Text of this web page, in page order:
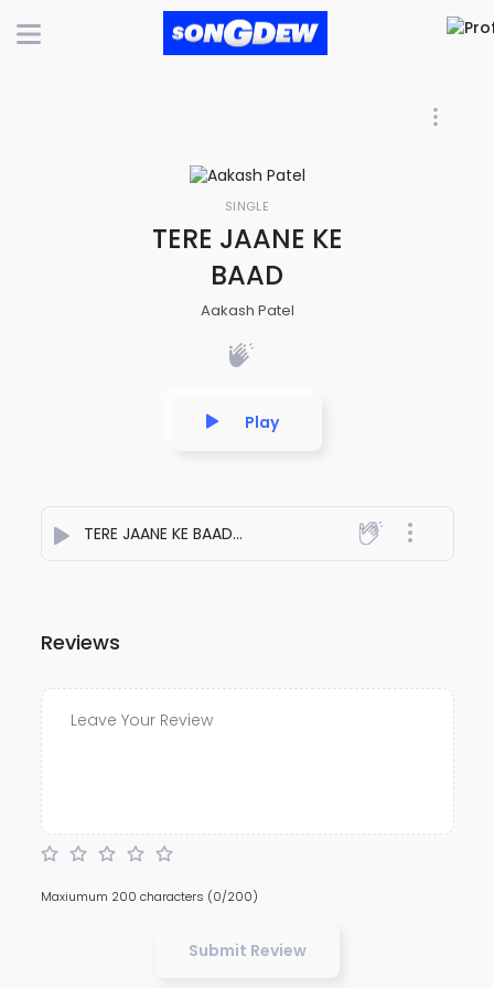
SINGLE
TERE JAANE KE
BAAD
Aakash Patel
Play
TERE JAANE KE BAAD
- Aakash Patel
Reviews
Maxiumum 200 characters (0/200)
Submit Review